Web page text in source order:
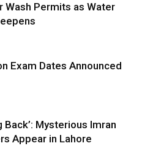
Wash Permits as Water
Exam Dates Announced
Back’: Mysterious Imran
Appear in Lahore